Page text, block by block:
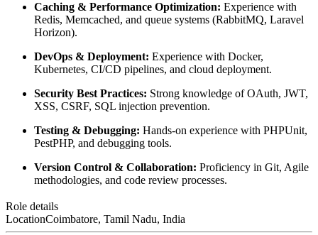
Caching & Performance Optimization: Experience with
Redis, Memcached, and queue systems (RabbitMQ, Laravel
Horizon).
DevOps & Deployment: Experience with Docker,
Kubernetes, CI/CD pipelines, and cloud deployment.
Security Best Practices: Strong knowledge of OAuth, JWT,
XSS, CSRF, SQL injection prevention.
Testing & Debugging: Hands-on experience with PHPUnit,
PestPHP, and debugging tools.
Version Control & Collaboration: Proficiency in Git, Agile
methodologies, and code review processes.
Role details
LocationCoimbatore, Tamil Nadu, India